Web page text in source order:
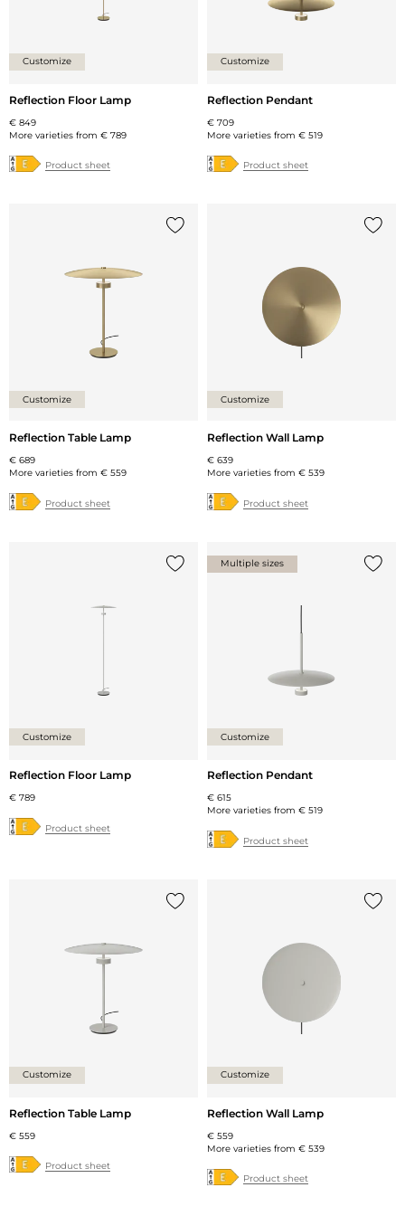
Customize
Reflection Floor Lamp
€ 849
More varieties from € 789
Product sheet
Customize
Reflection Pendant
€ 709
More varieties from € 519
Product sheet
Customize
Reflection Table Lamp
€ 689
More varieties from € 559
Product sheet
Customize
Reflection Wall Lamp
€ 639
More varieties from € 539
Product sheet
Customize
Reflection Floor Lamp
€ 789
Product sheet
Multiple sizes
Customize
Reflection Pendant
€ 615
More varieties from € 519
Product sheet
Customize
Reflection Table Lamp
€ 559
Product sheet
Customize
Reflection Wall Lamp
€ 559
More varieties from € 539
Product sheet